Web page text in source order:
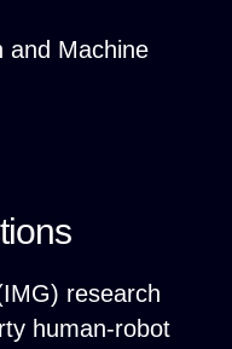
and Machine
research
human-robot